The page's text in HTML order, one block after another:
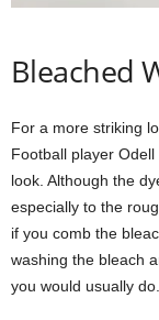
Bleached
For a more striking
Football player
look. Although the
especially to the
if you comb the
washing the bleach
you would usually do.